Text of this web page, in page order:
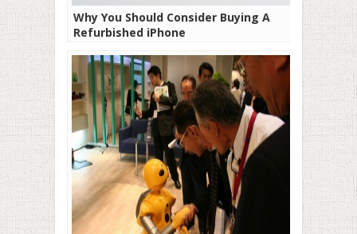
Why You Should Consider Buying A
Refurbished iPhone